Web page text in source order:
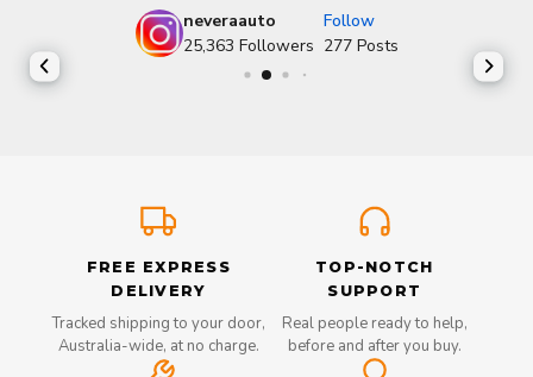
neveraauto
Follow
25,363 Followers 277 Posts
FREE EXPRESS
DELIVERY
Tracked shipping to your door,
Australia-wide, at no charge.
TOP-NOTCH
SUPPORT
Real people ready to help,
before and after you buy.